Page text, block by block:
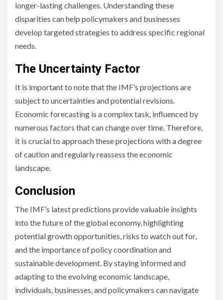
longer-lasting challenges. Understanding these
disparities can help policymakers and businesses
develop targeted strategies to address specific regional
needs.
The Uncertainty Factor
It is important to note that the IMF’s projections are
subject to uncertainties and potential revisions.
Economic forecasting is a complex task, influenced by
numerous factors that can change over time. Therefore,
it is crucial to approach these projections with a degree
of caution and regularly reassess the economic
landscape.
Conclusion
The IMF’s latest predictions provide valuable insights
into the future of the global economy, highlighting
potential growth opportunities, risks to watch out for,
and the importance of policy coordination and
sustainable development. By staying informed and
adapting to the evolving economic landscape,
individuals, businesses, and policymakers can navigate